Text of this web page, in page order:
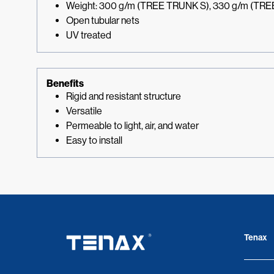
Weight: 300 g/m (TREE TRUNK S), 330 g/m
Open tubular nets
UV treated
Benefits
Rigid and resistant structure
Versatile
Permeable to light, air, and water
Easy to install
Tenax